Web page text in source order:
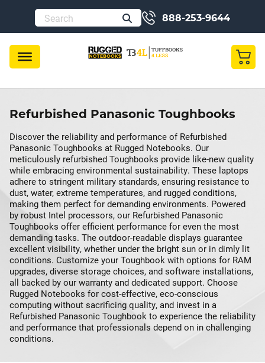
888-253-9644
Refurbished Panasonic Toughbooks
Discover the reliability and performance of Refurbished
Panasonic Toughbooks at Rugged Notebooks. Our
meticulously refurbished Toughbooks provide like-new quality
while embracing environmental sustainability. These laptops
adhere to stringent military standards, ensuring resistance to
dust, water, extreme temperatures, and rugged conditions,
making them perfect for demanding environments. Powered
by robust Intel processors, our Refurbished Panasonic
Toughbooks offer efficient performance for even the most
demanding tasks. The outdoor-readable displays guarantee
excellent visibility, whether under the bright sun or in dimly lit
conditions. Customize your Toughbook with options for RAM
upgrades, diverse storage choices, and software installations,
all backed by our warranty and dedicated support. Choose
Rugged Notebooks for cost-effective, eco-conscious
computing without sacrificing quality, and invest in a
Refurbished Panasonic Toughbook to experience the reliability
and performance that professionals depend on in challenging
conditions.